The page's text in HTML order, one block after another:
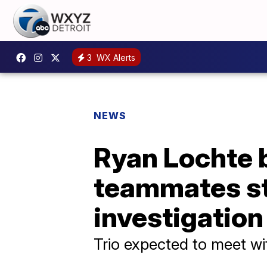
3 WX Alerts
NEWS
Ryan Lochte
teammates
investigation
Trio expected to meet